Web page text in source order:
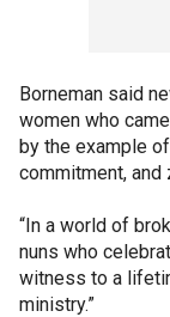
Borneman said
women who
by the example
commitment, and
“In a world of
nuns who
witness to a
ministry.”